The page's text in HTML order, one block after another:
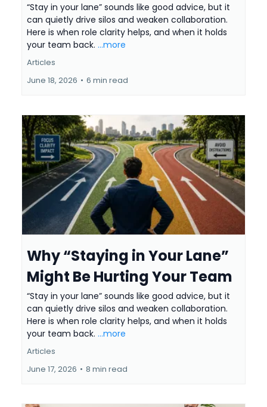
“Stay in your lane” sounds like good advice, but it
can quietly drive silos and weaken collaboration.
Here is when role clarity helps, and when it holds
your team back. ...more
Articles
June 18, 2026 • 6 min read
Why “Staying in Your Lane”
Might Be Hurting Your Team
“Stay in your lane” sounds like good advice, but it
can quietly drive silos and weaken collaboration.
Here is when role clarity helps, and when it holds
your team back. ...more
Articles
June 17, 2026 • 8 min read